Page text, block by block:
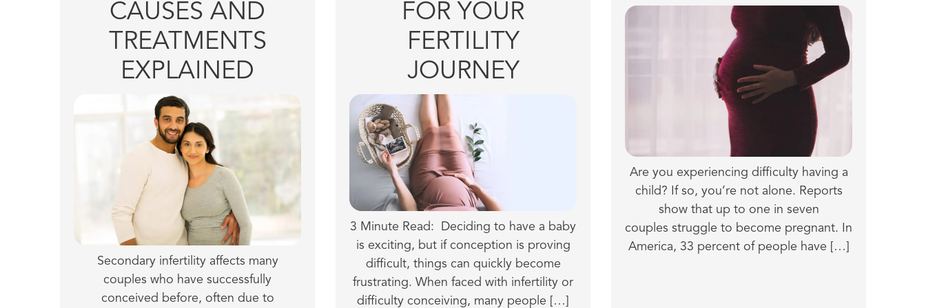
CAUSES AND
TREATMENTS
EXPLAINED
Secondary infertility affects many
couples who have successfully
conceived before, often due to
FOR YOUR
FERTILITY
JOURNEY
3 Minute Read: Deciding to have a baby
is exciting, but if conception is proving
difficult, things can quickly become
frustrating. When faced with infertility or
difficulty conceiving, many people […]
Are you experiencing difficulty having a
child? If so, you’re not alone. Reports
show that up to one in seven
couples struggle to become pregnant. In
America, 33 percent of people have […]